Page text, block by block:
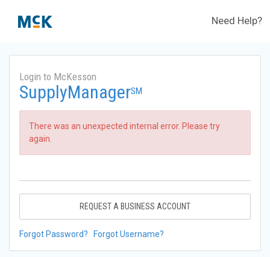
Need Help?
Login to McKesson
SupplyManagerSM
There was an unexpected internal error. Please try
again.
REQUEST A BUSINESS ACCOUNT
Forgot Password? Forgot Username?